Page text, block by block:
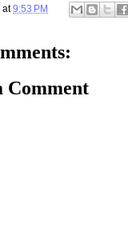
at9:53 PM
Comment